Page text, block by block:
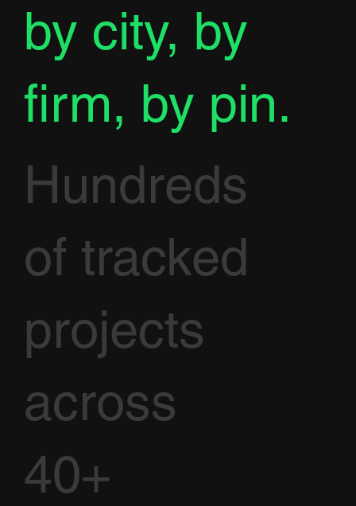
by city, by
firm, by pin.
Hundreds
of tracked
projects
across
40+